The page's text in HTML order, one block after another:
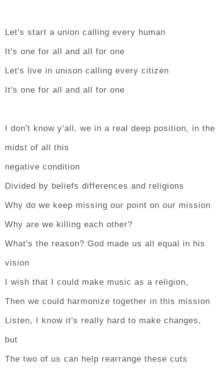
Let's start a union calling every human
It's one for all and all for one
Let's live in unison calling every citizen
It's one for all and all for one
I don't know y'all, we in a real deep position, in the
midst of all this
negative condition
Divided by beliefs differences and religions
Why do we keep missing our point on our mission
Why are we killing each other?
What's the reason? God made us all equal in his
vision
I wish that I could make music as a religion,
Then we could harmonize together in this mission
Listen, I know it's really hard to make changes,
but
The two of us can help rearrange these cuts